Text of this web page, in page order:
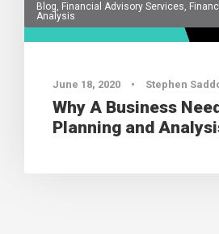
0
Blog, Financial Advisory Services,
Analysis
June 18, 2020 • Stephen
Why A Business
Planning and